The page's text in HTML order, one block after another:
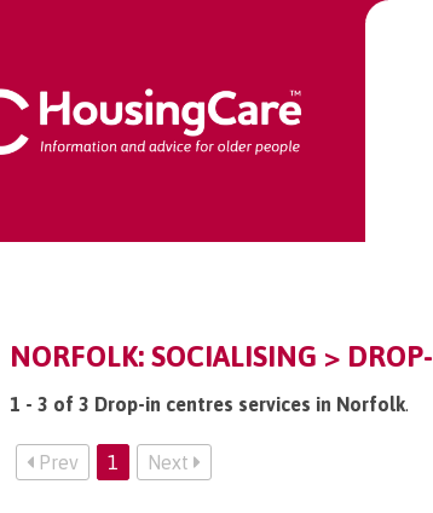
NORFOLK: SOCIALISING >
1 - 3 of 3 Drop-in centres services in Norfolk.
Prev 1 Next